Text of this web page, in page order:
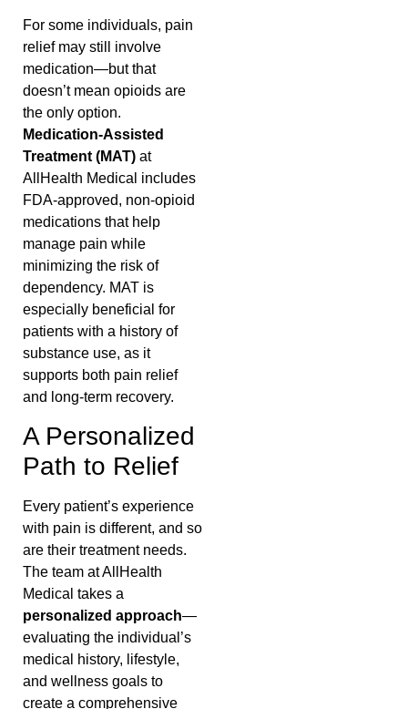
For some individuals, pain
relief may still involve
medication—but that
doesn’t mean opioids are
the only option.
Medication-Assisted
Treatment (MAT) at
AllHealth Medical includes
FDA-approved, non-opioid
medications that help
manage pain while
minimizing the risk of
dependency. MAT is
especially beneficial for
patients with a history of
substance use, as it
supports both pain relief
and long-term recovery.
A Personalized
Path to Relief
Every patient’s experience
with pain is different, and so
are their treatment needs.
The team at AllHealth
Medical takes a
personalized approach—
evaluating the individual’s
medical history, lifestyle,
and wellness goals to
create a comprehensive